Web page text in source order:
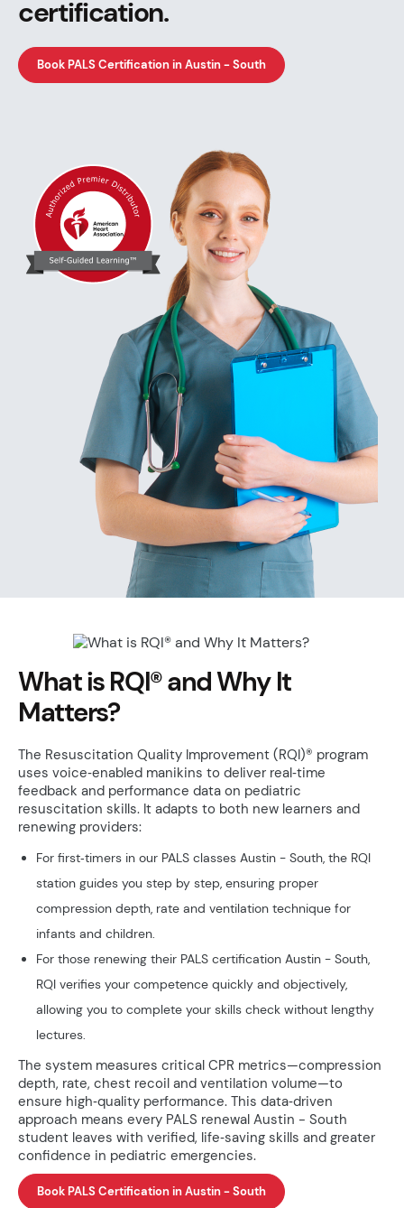
certification.
Book PALS Certification in Austin - South
What is RQI® and Why It
Matters?
The Resuscitation Quality Improvement (RQI)® program
uses voice‑enabled manikins to deliver real‑time
feedback and performance data on pediatric
resuscitation skills. It adapts to both new learners and
renewing providers:
For first‑timers in our PALS classes Austin - South, the RQI
station guides you step by step, ensuring proper
compression depth, rate and ventilation technique for
infants and children.
For those renewing their PALS certification Austin - South,
RQI verifies your competence quickly and objectively,
allowing you to complete your skills check without lengthy
lectures.
The system measures critical CPR metrics—compression
depth, rate, chest recoil and ventilation volume—to
ensure high‑quality performance. This data‑driven
approach means every PALS renewal Austin - South
student leaves with verified, life‑saving skills and greater
confidence in pediatric emergencies.
Book PALS Certification in Austin - South